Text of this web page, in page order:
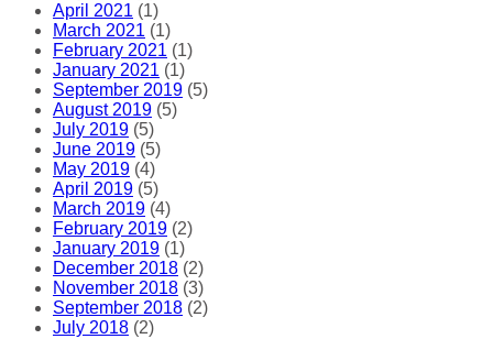
April 2021 (1)
March 2021 (1)
February 2021 (1)
January 2021 (1)
September 2019 (5)
August 2019 (5)
July 2019 (5)
June 2019 (5)
May 2019 (4)
April 2019 (5)
March 2019 (4)
February 2019 (2)
January 2019 (1)
December 2018 (2)
November 2018 (3)
September 2018 (2)
July 2018 (2)